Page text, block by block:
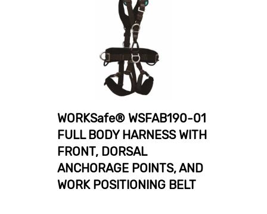
WORKSafe® WSFAB190-01
FULL BODY HARNESS WITH
FRONT, DORSAL
ANCHORAGE POINTS, AND
WORK POSITIONING BELT